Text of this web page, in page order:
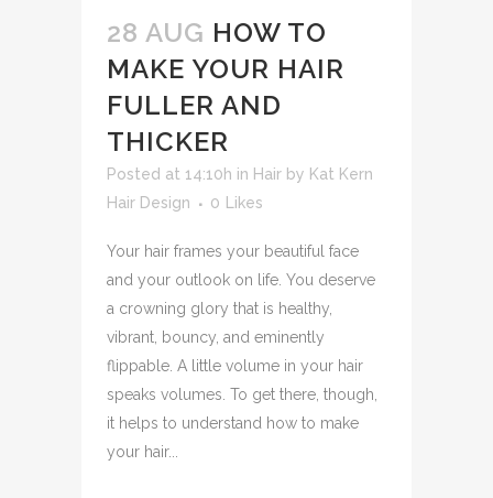
28 AUG HOW TO
MAKE YOUR HAIR
FULLER AND
THICKER
Posted at 14:10h in Hair by Kat Kern
Hair Design
0 Likes
Your hair frames your beautiful face
and your outlook on life. You deserve
a crowning glory that is healthy,
vibrant, bouncy, and eminently
flippable. A little volume in your hair
speaks volumes. To get there, though,
it helps to understand how to make
your hair...